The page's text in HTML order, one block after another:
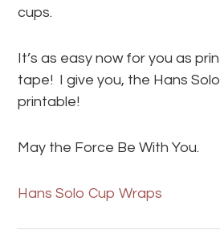
cups.
It’s as easy now for you as
tape! I give you, the Hans
printable!
May the Force Be With You.
Hans Solo Cup Wraps